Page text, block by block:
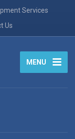
Services
Us
MENU